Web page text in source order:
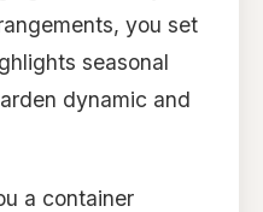
you set
seasonal
dynamic and
a container